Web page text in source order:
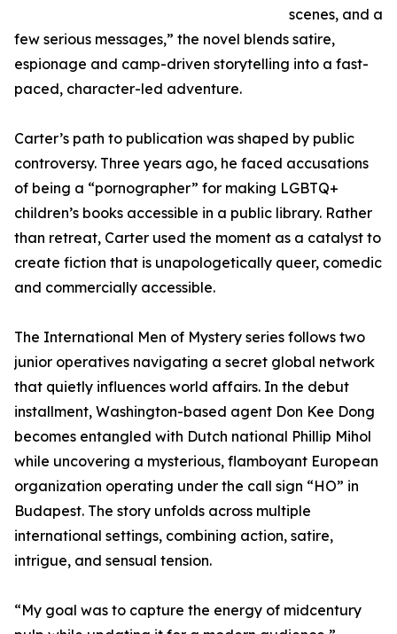
scenes, and a
few serious messages,” the novel blends satire,
espionage and camp-driven storytelling into a fast-
paced, character-led adventure.
Carter’s path to publication was shaped by public
controversy. Three years ago, he faced accusations
of being a “pornographer” for making LGBTQ+
children’s books accessible in a public library. Rather
than retreat, Carter used the moment as a catalyst to
create fiction that is unapologetically queer, comedic
and commercially accessible.
The International Men of Mystery series follows two
junior operatives navigating a secret global network
that quietly influences world affairs. In the debut
installment, Washington-based agent Don Kee Dong
becomes entangled with Dutch national Phillip Mihol
while uncovering a mysterious, flamboyant European
organization operating under the call sign “HO” in
Budapest. The story unfolds across multiple
international settings, combining action, satire,
intrigue, and sensual tension.
“My goal was to capture the energy of midcentury